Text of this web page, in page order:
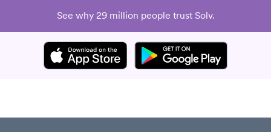
See why 29 million people trust Solv.